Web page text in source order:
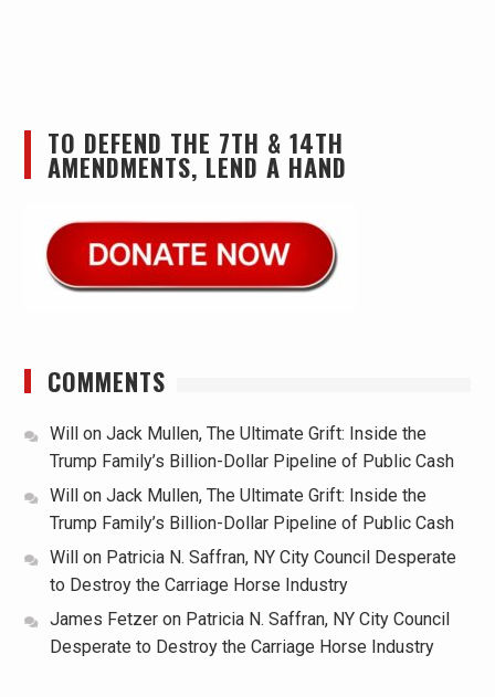
TO DEFEND THE 7TH & 14TH
AMENDMENTS, LEND A HAND
COMMENTS
Will on Jack Mullen, The Ultimate Grift: Inside the
Trump Family’s Billion-Dollar Pipeline of Public Cash
Will
on Jack Mullen, The Ultimate Grift: Inside the
Trump Family’s Billion-Dollar Pipeline of Public Cash
Will
on Patricia N. Saffran, NY City Council Desperate
to Destroy the Carriage Horse Industry
James Fetzeron Patricia N. Saffran, NY City Council
Desperate to Destroy the Carriage Horse Industry